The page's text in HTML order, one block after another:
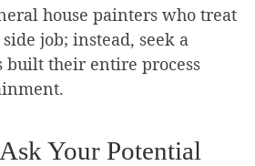
house painters who treat
job; instead, seek a
built their entire process
Your Potential